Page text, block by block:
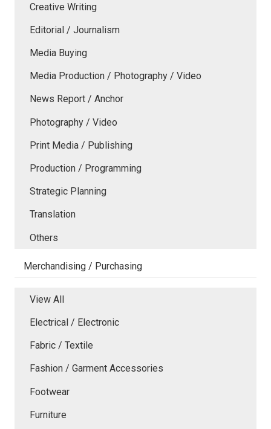
Creative Writing
Editorial / Journalism
Media Buying
Media Production / Photography / Video
News Report / Anchor
Photography / Video
Print Media / Publishing
Production / Programming
Strategic Planning
Translation
Others
Merchandising / Purchasing
View All
Electrical / Electronic
Fabric / Textile
Fashion / Garment Accessories
Footwear
Furniture